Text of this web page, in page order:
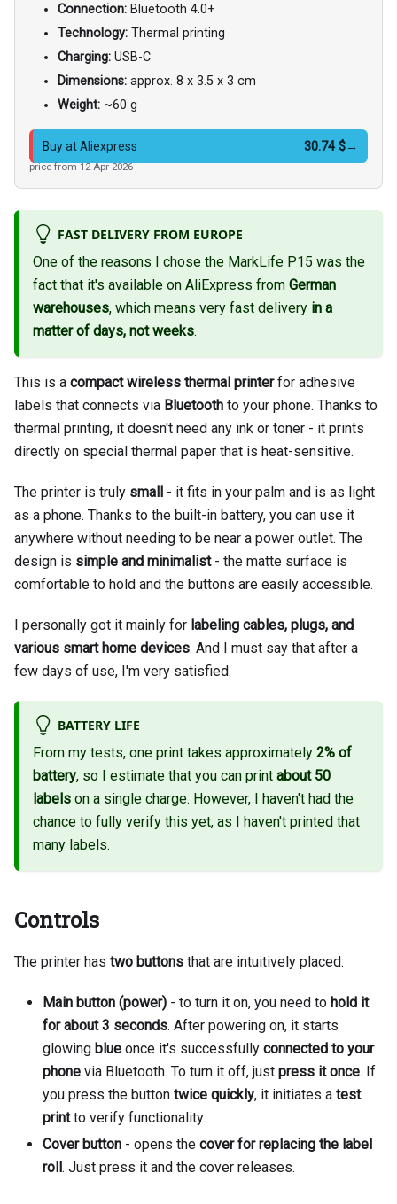
Connection: Bluetooth 4.0+
Technology: Thermal printing
Charging: USB-C
Dimensions: approx. 8 x 3.5 x 3 cm
Weight: ~60 g
Buy at Aliexpress 30.74 $→
price from 12 Apr 2026
FAST DELIVERY FROM EUROPE
One of the reasons I chose the MarkLife P15 was the
fact that it's available on AliExpress from German
warehouses, which means very fast delivery in a
matter of days, not weeks.
This is a compact wireless thermal printerfor adhesive
labels that connects via Bluetooth to your phone. Thanks to
thermal printing, it doesn't need any ink or toner - it prints
directly on special thermal paper that is heat-sensitive.
The printer is truly small
- it fits in your palm and is as light
as a phone. Thanks to the built-in battery, you can use it
anywhere without needing to be near a power outlet. The
design is simple and minimalist- the matte surface is
comfortable to hold and the buttons are easily accessible.
I personally got it mainly for labeling cables, plugs, and
various smart home devices. And I must say that after a
few days of use, I'm very satisfied.
BATTERY LIFE
From my tests, one print takes approximately 2% of
battery, so I estimate that you can print about 50
labels on a single charge. However, I haven't had the
chance to fully verify this yet, as I haven't printed that
many labels.
Controls
The printer has two buttons that are intuitively placed:
Main button (power) - to turn it on, you need to hold it
for about 3 seconds. After powering on, it starts
glowing blue once it's successfully connected to your
phone via Bluetooth. To turn it off, just press it once. If
you press the button twice quickly, it initiates a test
printto verify functionality.
Cover button - opens the cover for replacing the label
roll . Just press it and the cover releases.